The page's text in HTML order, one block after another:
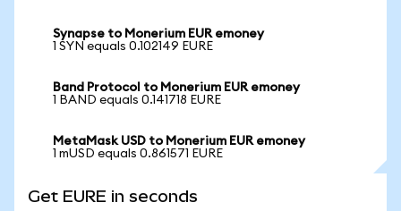
Synapse to Monerium EUR emoney
1 SYN equals 0.102149 EURE
Band Protocol to Monerium EUR emoney
1 BAND equals 0.141718 EURE
MetaMask USD to Monerium EUR emoney
1 mUSD equals 0.861571 EURE
Get EURE in seconds